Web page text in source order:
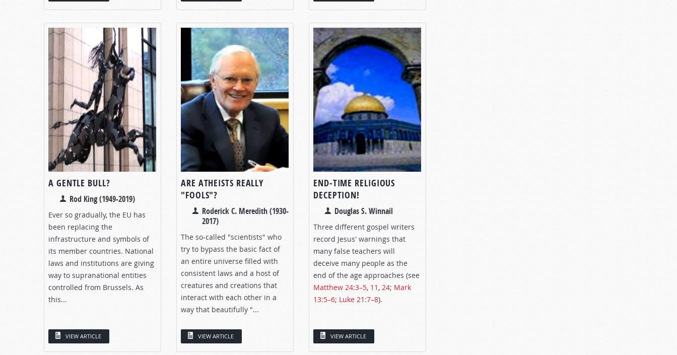
A GENTLE BULL?
Rod King (1949-2019)
Ever so gradually, the EU has
been replacing the
infrastructure and symbols of
its member countries. National
laws and institutions are giving
way to supranational entities
controlled from Brussels. As
this...
VIEW ARTICLE
ARE ATHEISTS REALLY
"FOOLS"?
Roderick C. Meredith (1930-
2017)
The so-called "scientists" who
try to bypass the basic fact of
an entire universe filled with
consistent laws and a host of
creatures and creations that
interact with each other in a
way that beautifully "...
VIEW ARTICLE
END-TIME RELIGIOUS
DECEPTION!
Douglas S. Winnail
Three different gospel writers
record Jesus' warnings that
many false teachers will
deceive many people as the
end of the age approaches (see
Matthew 24:3–5, 11 , 24; Mark
13:5–6; Luke 21:7–8).
VIEW ARTICLE